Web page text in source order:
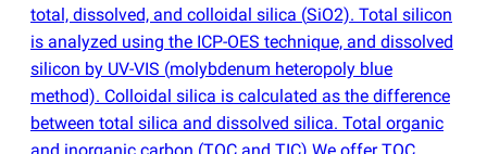
total, dissolved, and colloidal silica (SiO2). Total silicon
is analyzed using the ICP-OES technique, and dissolved
silicon by UV-VIS (molybdenum heteropoly blue
method). Colloidal silica is calculated as the difference
between total silica and dissolved silica. Total organic